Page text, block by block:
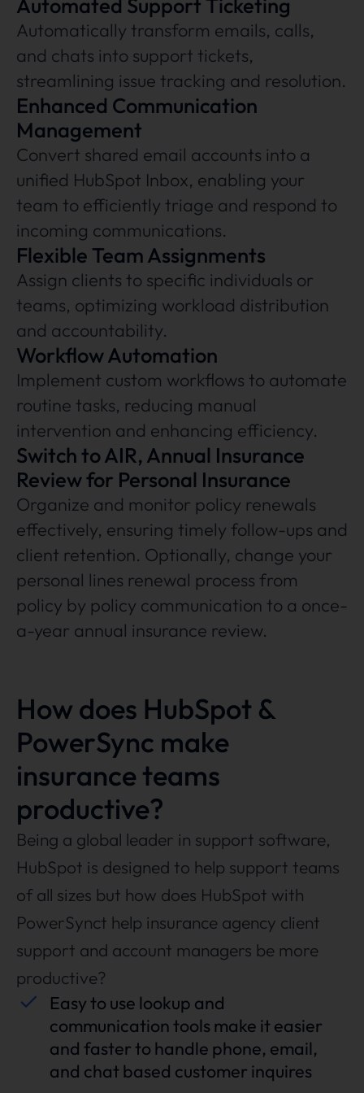
Automatically transform emails, calls,
and chats into support tickets,
streamlining issue tracking and resolution.
Enhanced Communication
Management
Convert shared email accounts into a
unified HubSpot Inbox, enabling your
team to efficiently triage and respond to
incoming communications.
Flexible Team Assignments
Assign clients to specific individuals or
teams, optimizing workload distribution
and accountability.
Workflow Automation
Implement custom workflows to automate
routine tasks, reducing manual
intervention and enhancing efficiency.
Switch to AIR, Annual Insurance
Review for Personal Insurance
Organize and monitor policy renewals
effectively, ensuring timely follow-ups and
client retention. Optionally, change your
personal lines renewal process from
policy by policy communication to a once-
a-year annual insurance review.
How does HubSpot &
PowerSync make
insurance teams
productive?
Being a global leader in support software,
HubSpot is designed to help support teams
of all sizes but how does HubSpot with
PowerSynct help insurance agency client
support and account managers be more
productive?
Easy to use lookup and
communication tools make it easier
and faster to handle phone, email,
and chat based customer inquires